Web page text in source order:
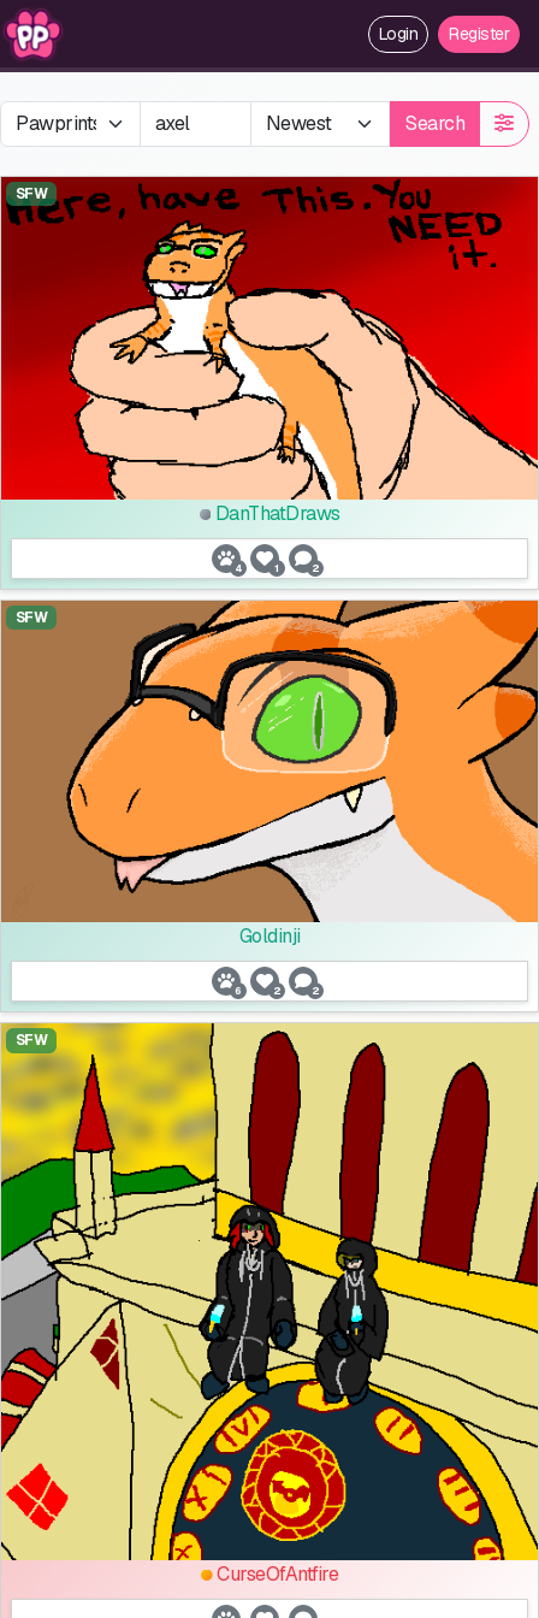
Login Register
Search
SFW
DanThatDraws
4 1 2
SFW
Goldinji
6 2 2
SFW
CurseOfAntfire